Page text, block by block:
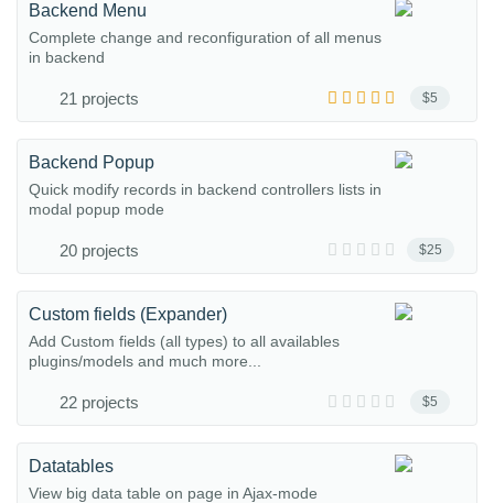
$5
Backend Menu
Complete change and reconfiguration of all menus
in backend
21 projects
$25
Backend Popup
Quick modify records in backend controllers lists in
modal popup mode
20 projects
$5
Custom fields (Expander)
Add Custom fields (all types) to all availables
plugins/models and much more...
22 projects
Datatables
View big data table on page in Ajax-mode